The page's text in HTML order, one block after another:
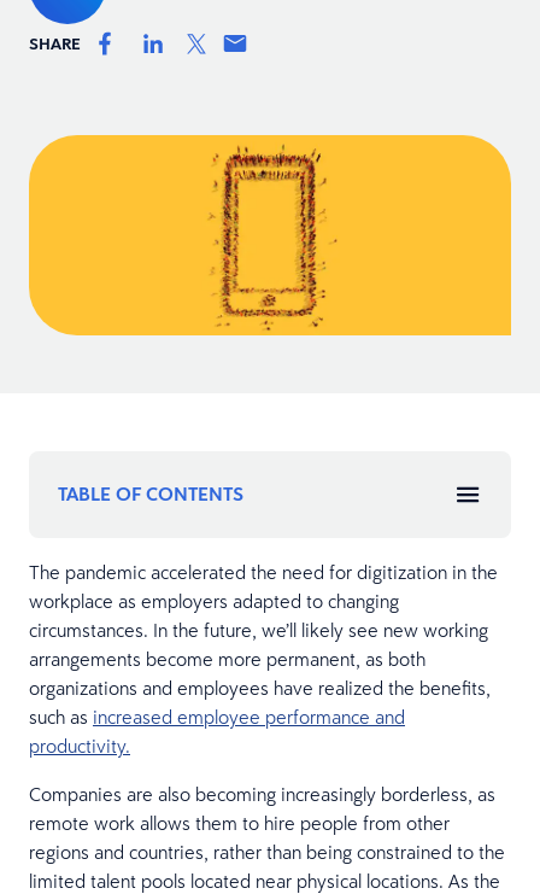
SHARE
TABLE OF CONTENTS
The pandemic accelerated the need for digitization in the
workplace as employers adapted to changing
circumstances. In the future, we’ll likely see new working
arrangements become more permanent, as both
organizations and employees have realized the benefits,
such as increased employee performance and
productivity.
Companies are also becoming increasingly borderless, as
remote work allows them to hire people from other
regions and countries, rather than being constrained to the
limited talent pools located near physical locations. As the